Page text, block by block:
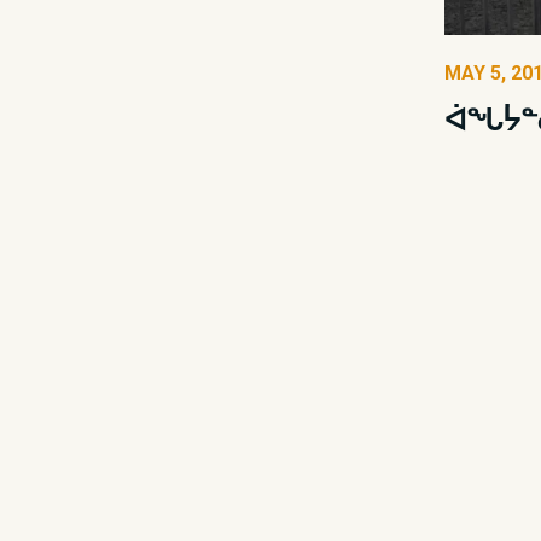
MAY 5,